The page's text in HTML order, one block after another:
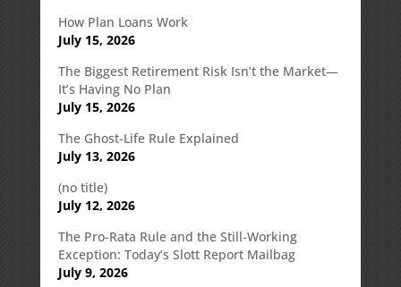
How Plan Loans Work
July 15, 2026
The Biggest Retirement Risk Isn’t the Market—
It’s Having No Plan
July 15, 2026
The Ghost-Life Rule Explained
July 13, 2026
(no title)
July 12, 2026
The Pro-Rata Rule and the Still-Working
Exception: Today’s Slott Report Mailbag
July 9, 2026